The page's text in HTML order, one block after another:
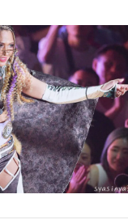
Giulia Posts
Title Defense